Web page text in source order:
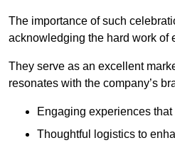
The importance of such
acknowledging the hard work of
They serve as an excellent
resonates with the company’s
Engaging experiences
Thoughtful logistics to